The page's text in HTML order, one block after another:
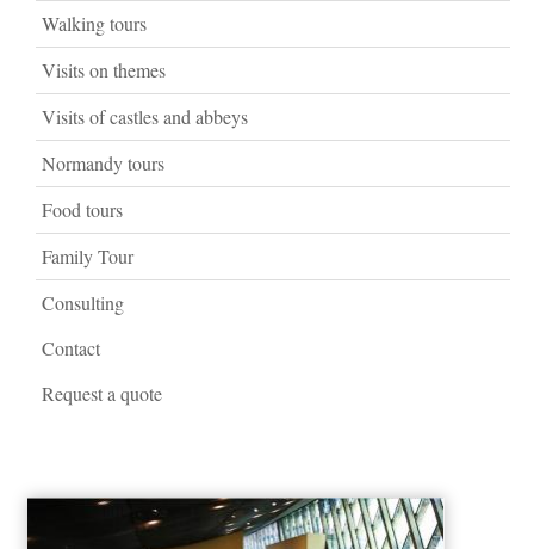
Walking tours
Visits on themes
Visits of castles and abbeys
Normandy tours
Food tours
Family Tour
Consulting
Contact
Request a quote